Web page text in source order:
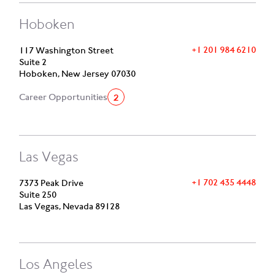
Hoboken
117 Washington Street
Suite 2
Hoboken, New Jersey 07030
+1 201 984 6210
Career Opportunities 2
Las Vegas
7373 Peak Drive
Suite 250
Las Vegas, Nevada 89128
+1 702 435 4448
Los Angeles